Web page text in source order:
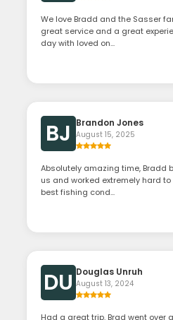
We love Bradd and the Sasser
great service and a great
day with loved on...
BJ Brandon Jones
August 15, 2025
Absolutely amazing time, Bradd
us and worked extremely hard
best fishing cond...
DU Douglas Unruh
August 13, 2024
Had a great trip. Brad went over